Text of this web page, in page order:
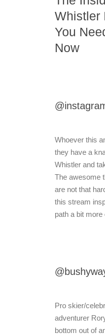
Whistler
You
Now
Whoever this
they have a
Whistler and
The awesome
are not that
this stream
path a bit more
Pro skier/
adventurer
bottom out of